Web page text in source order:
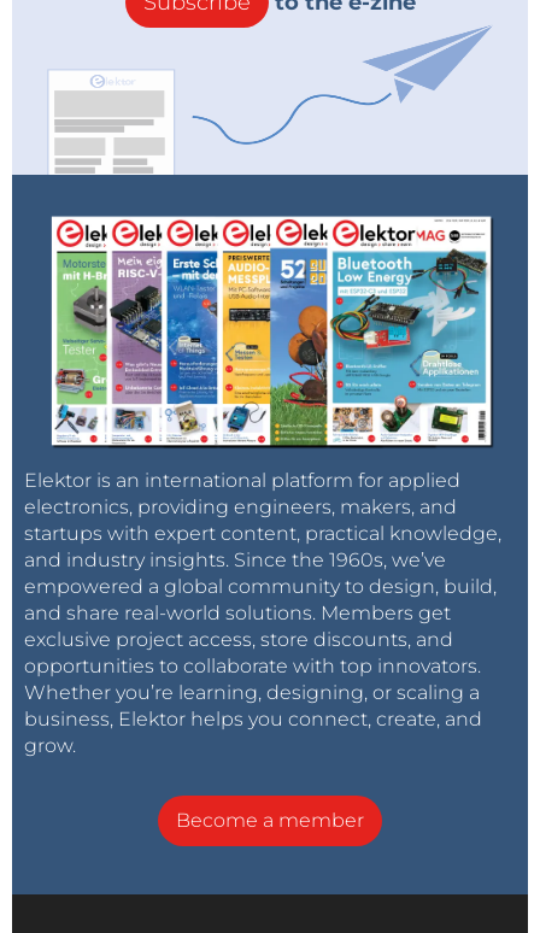
Elektor is an international platform for applied
electronics, providing engineers, makers, and
startups with expert content, practical knowledge,
and industry insights. Since the 1960s, we’ve
empowered a global community to design, build,
and share real-world solutions. Members get
exclusive project access, store discounts, and
opportunities to collaborate with top innovators.
Whether you’re learning, designing, or scaling a
business, Elektor helps you connect, create, and
grow.
Become a member